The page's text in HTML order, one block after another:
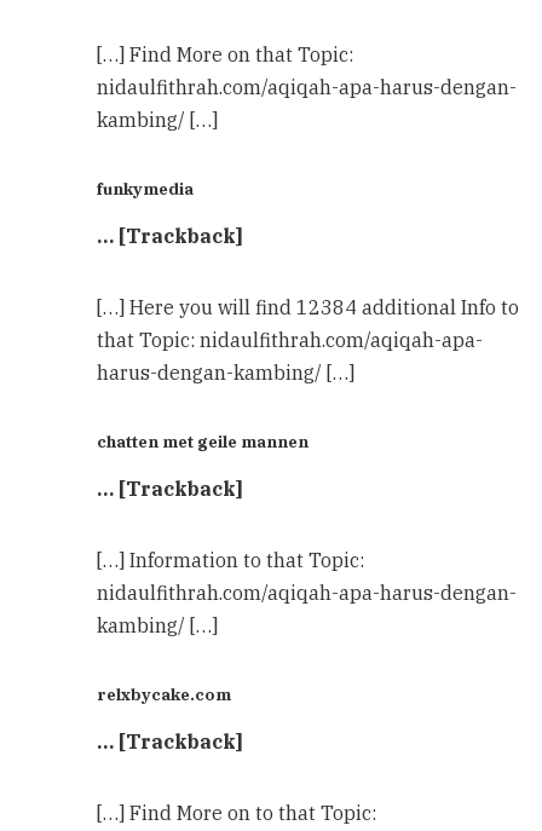
[…] Find More on that Topic:
nidaulfithrah.com/aqiqah-apa-harus-dengan-
kambing/ […]
funkymedia
… [Trackback]
[…] Here you will find 12384 additional Info to
that Topic: nidaulfithrah.com/aqiqah-apa-
harus-dengan-kambing/ […]
chatten met geile mannen
… [Trackback]
[…] Information to that Topic:
nidaulfithrah.com/aqiqah-apa-harus-dengan-
kambing/ […]
relxbycake.com
… [Trackback]
[…] Find More on to that Topic: